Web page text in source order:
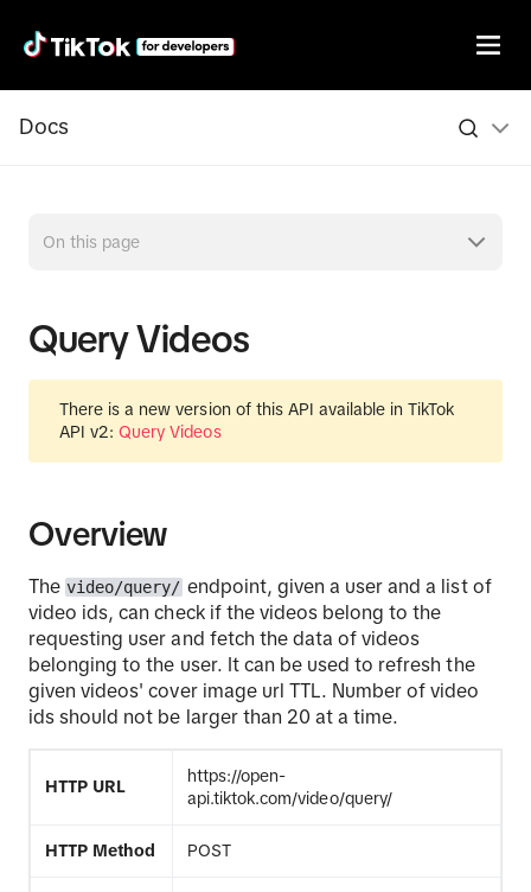
Docs
Query Videos
There is a new version of this API available in TikTok
API v2:Query Videos
Overview
Thevideo/query/endpoint, given a user and a list of
video ids, can check if the videos belong to the
requesting user and fetch the data of videos
belonging to the user. It can be used to refresh the
given videos' cover image url TTL. Number of video
ids should not be larger than 20 at a time.
HTTP URL
https://open-
api.tiktok.com/video/query/
HTTP Method POST
On this page